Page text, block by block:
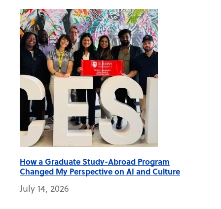
How a Graduate Study-Abroad Program
Changed My Perspective on AI and Culture
July 14, 2026